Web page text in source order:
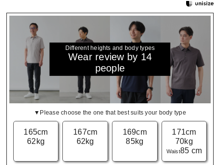
Different heights and body types
Wear review by 14
people
▼Please choose the one that best suits your body type
165cm
62kg
167cm
62kg
169cm
85kg
171cm
70kg
Waist85 cm